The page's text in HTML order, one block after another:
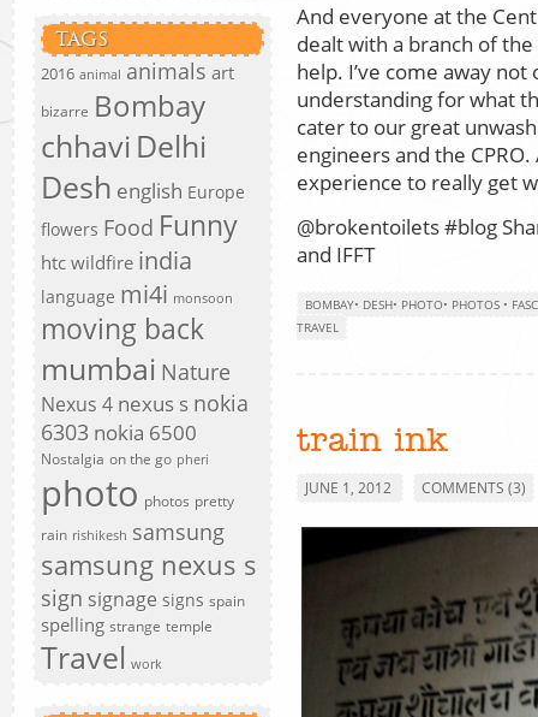
TAGS
2016 animal animals art
bizarre Bombay
chhavi Delhi
Desh english Europe
flowers Food Funny
htc wildfire india
language mi4i monsoon
moving back
mumbai Nature
Nexus 4 nexus s nokia
6303 nokia 6500
Nostalgia on the go pheri
photo photos pretty
rain rishikesh samsung
samsung nexus s
sign signage signs spain
spelling strange temple
Travel work
And everyone at the
dealt with a branch of
help. I’ve come away
understanding for what
cater to our great
engineers and the
experience to really get
@brokentoilets #blog
and IFFT
BOMBAY• DESH• PHOTO• PHOTOS •
TRAVEL
train ink
JUNE 1, 2012 COMMENTS (3)